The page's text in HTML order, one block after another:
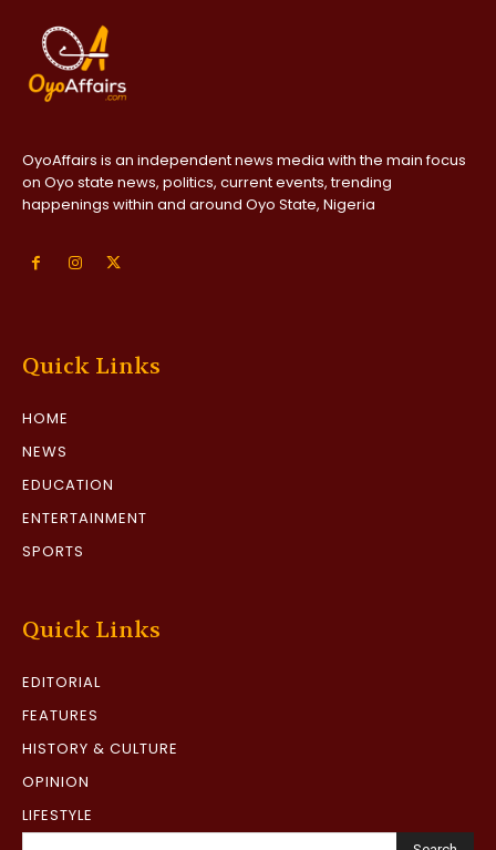
OyoAffairs is an independent news media with the main focus
on Oyo state news, politics, current events, trending
happenings within and around Oyo State, Nigeria
Quick Links
HOME
NEWS
EDUCATION
ENTERTAINMENT
SPORTS
Quick Links
EDITORIAL
FEATURES
HISTORY & CULTURE
OPINION
LIFESTYLE